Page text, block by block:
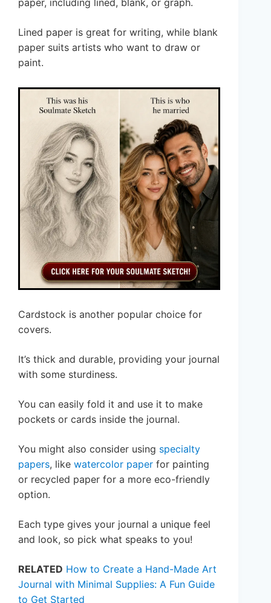
Lined paper is great for writing, while blank
paper suits artists who want to draw or
paint.
Cardstock is another popular choice for
covers.
It’s thick and durable, providing your journal
with some sturdiness.
You can easily fold it and use it to make
pockets or cards inside the journal.
You might also consider using specialty
papers, like watercolor paper for painting
or recycled paper for a more eco-friendly
option.
Each type gives your journal a unique feel
and look, so pick what speaks to you!
RELATED How to Create a Hand-Made Art
Journal with Minimal Supplies: A Fun Guide
to Get Started